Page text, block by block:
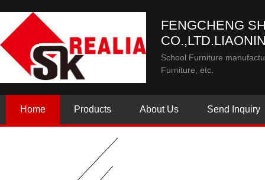
FENGCHENG
School Furniture
Furniture, etc.
Home Products About Us Send Inquiry